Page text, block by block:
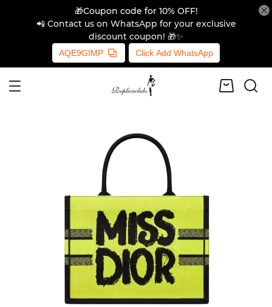
🎁Coupon code for 10% OFF!
📲 Contact us on WhatsApp for your exclusive
discount coupon! 🎁✨
AQE9GIMP Click Add WhatsApp